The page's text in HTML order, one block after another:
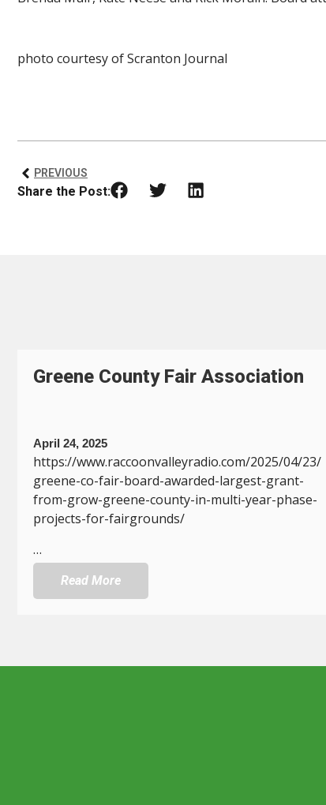
photo courtesy of Scranton Journal
PREVIOUS
Share the Post:
Greene County Fair Association
April 24, 2025
https://www.raccoonvalleyradio.com/2025/04/23/
greene-co-fair-board-awarded-largest-grant-
from-grow-greene-county-in-multi-year-phase-
projects-for-fairgrounds/
…
Read More